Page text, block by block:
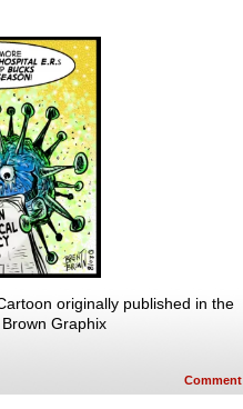
originally published in the
Graphix
Comment